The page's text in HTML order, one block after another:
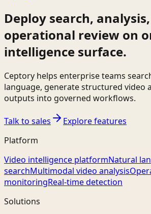
Deploy search,
operational review on
intelligence surface.
Ceptory helps enterprise teams
language, generate structured video
outputs into governed workflows.
Talk to sales
Explore features
Platform
Video intelligence platformNatural
searchMultimodal video analysis
monitoringReal-time detection
Solutions